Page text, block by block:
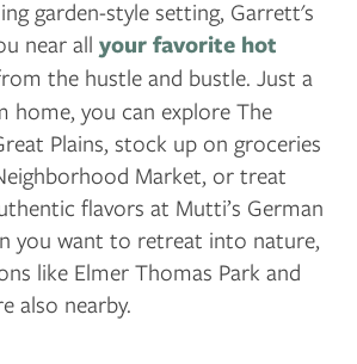
garden-style setting, Garrett's
near all your favorite hot
the hustle and bustle. Just a
home, you can explore The
Plains, stock up on groceries
Market, or treat
flavors at Mutti’s German
you want to retreat into nature,
like Elmer Thomas Park and
also nearby.